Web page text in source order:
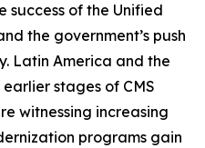
success of the Unified
the government’s push
Latin America and the
stages of CMS
witnessing increasing
programs gain